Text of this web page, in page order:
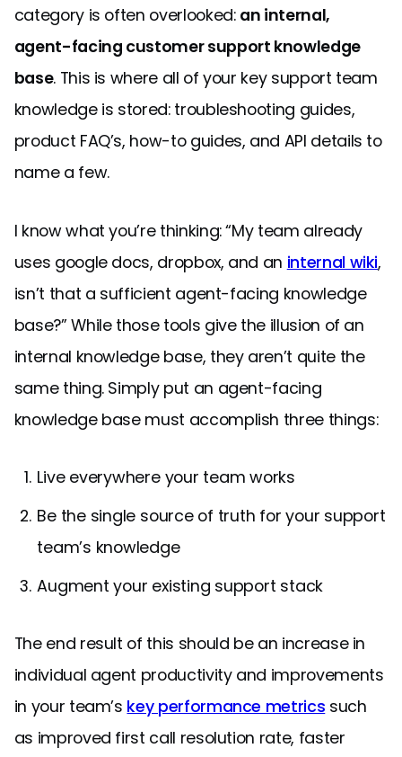
category is often overlooked: an internal,
agent-facing customer support knowledge
base. This is where all of your key support team
knowledge is stored: troubleshooting guides,
product FAQ’s, how-to guides, and API details to
name a few.
I know what you’re thinking: “My team already
uses google docs, dropbox, and an internal wiki,
isn’t that a sufficient agent-facing knowledge
base?” While those tools give the illusion of an
internal knowledge base, they aren’t quite the
same thing. Simply put an agent-facing
knowledge base must accomplish three things:
Live everywhere your team works
Be the single source of truth for your support
team’s knowledge
Augment your existing support stack
The end result of this should be an increase in
individual agent productivity and improvements
in your team’s key performance metrics such
as improved first call resolution rate, faster